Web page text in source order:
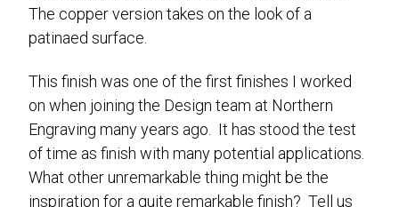
The copper version takes on the look of a
patinaed surface.
This finish was one of the first finishes I worked
on when joining the Design team at Northern
Engraving many years ago. It has stood the test
of time as finish with many potential applications.
What other unremarkable thing might be the
inspiration for a quite remarkable finish? Tell us